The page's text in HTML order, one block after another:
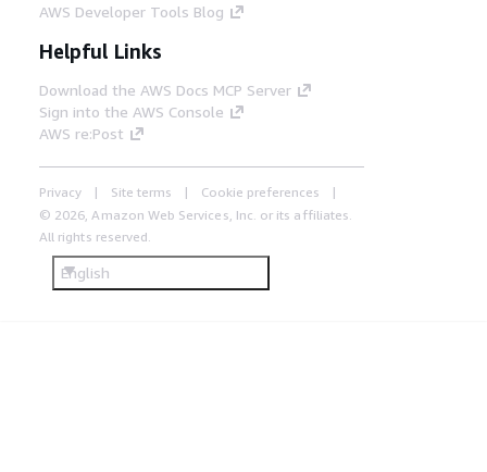
AWS Developer Tools Blog
Helpful Links
Download the AWS Docs MCP Server
Sign into the AWS Console
AWS re:Post
Privacy Site terms
Cookie preferences
© 2026, Amazon Web Services, Inc. or its affiliates.
All rights reserved.
English